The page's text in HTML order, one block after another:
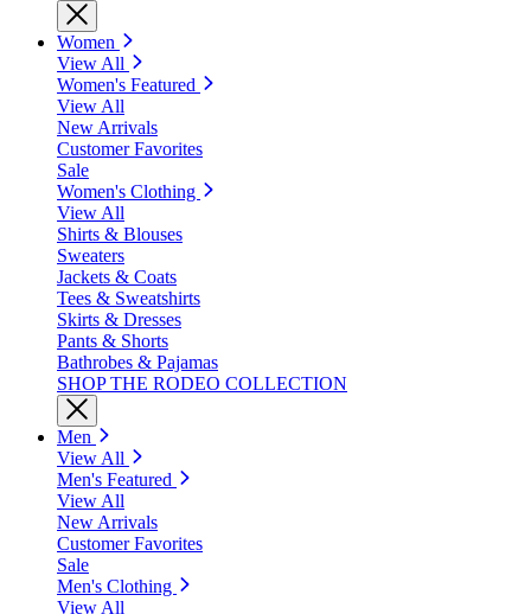
Women
View All
Women's Featured
View All
New Arrivals
Customer Favorites
Sale
Women's Clothing
View All
Shirts & Blouses
Sweaters
Jackets & Coats
Tees & Sweatshirts
Skirts & Dresses
Pants & Shorts
Bathrobes & Pajamas
SHOP THE RODEO COLLECTION
Men
View All
Men's Featured
View All
New Arrivals
Customer Favorites
Sale
Men's Clothing
View All